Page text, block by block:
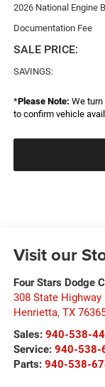
2026 National Engine
Documentation Fee
SALE PRICE:
SAVINGS:
*Please Note: We
to confirm vehicle
Visit our
Four Stars Dodge
308 State Highway
Henrietta, TX
Sales: 940-538-
Service: 940-538-
Parts: 940-538-